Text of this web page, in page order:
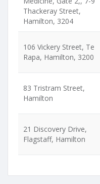
Thackeray Street,
Hamilton, 3204
106 Vickery Street, Te
Rapa, Hamilton, 3200
83 Tristram Street,
Hamilton
21 Discovery Drive,
Flagstaff, Hamilton